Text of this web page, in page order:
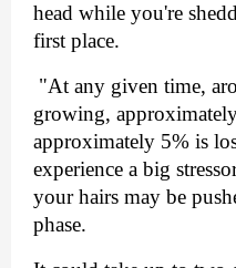
head while you're
first place.
"At any given time,
growing,
approximately 5% is
experience a big
your hairs may be
phase.